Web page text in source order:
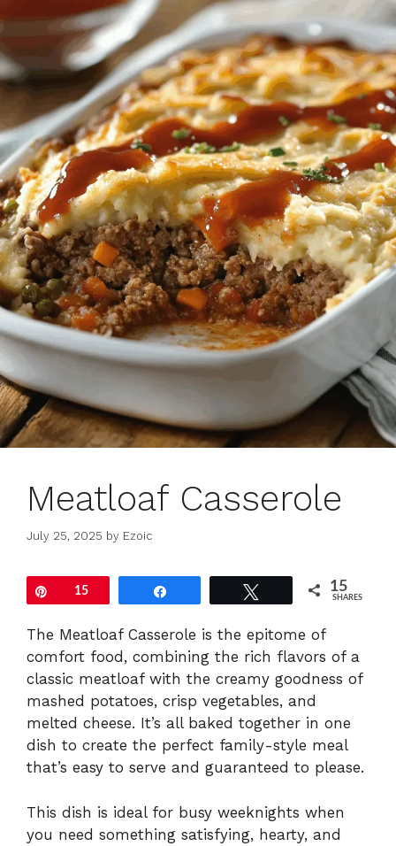
Meatloaf Casserole
July 25, 2025 by Ezoic
Pin15 15
SHARES
The Meatloaf Casserole is the epitome of
comfort food, combining the rich flavors of a
classic meatloaf with the creamy goodness of
mashed potatoes, crisp vegetables, and
melted cheese. It’s all baked together in one
dish to create the perfect family-style meal
that’s easy to serve and guaranteed to please.
This dish is ideal for busy weeknights when
you need something satisfying, hearty, and